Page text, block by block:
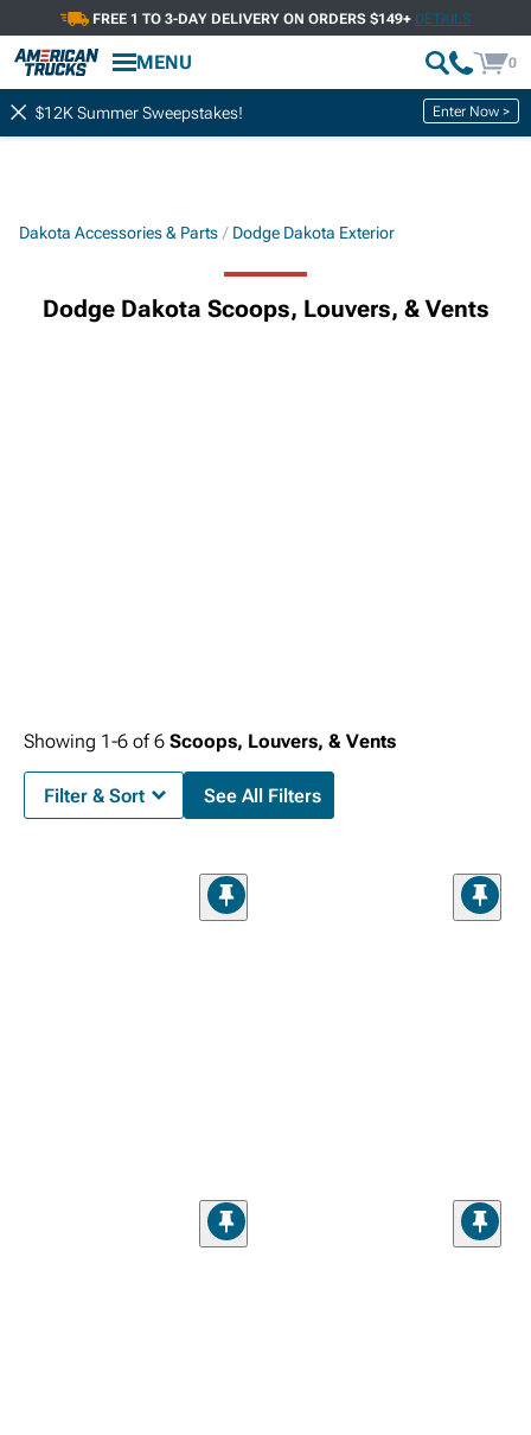
FREE 1 TO 3-DAY DELIVERY ON ORDERS $149+ DETAILS
MENU 0
$12K Summer Sweepstakes! Enter Now >
Dakota Accessories & Parts Dodge Dakota Exterior
Dodge Dakota Scoops, Louvers, & Vents
Showing 1-6 of6 Scoops, Louvers, & Vents
Filter & Sort See All Filters